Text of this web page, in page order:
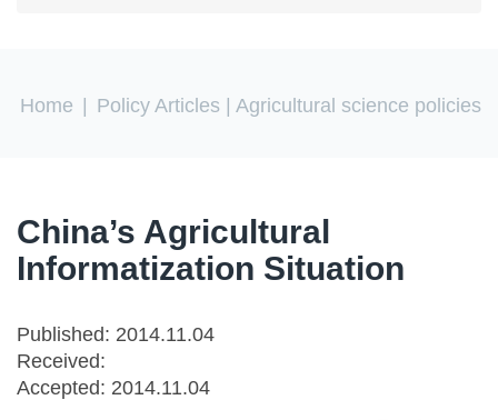
You are here
Home Policy Articles | Agricultural science policies
China’s Agricultural
Informatization Situation
Published: 2014.11.04
Received:
Accepted: 2014.11.04